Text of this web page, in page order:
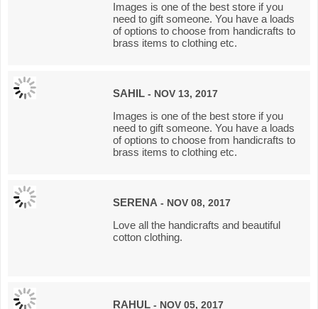
Images is one of the best store if you
need to gift someone. You have a loads
of options to choose from handicrafts to
brass items to clothing etc.
SAHIL - NOV 13, 2017
Images is one of the best store if you
need to gift someone. You have a loads
of options to choose from handicrafts to
brass items to clothing etc.
SERENA - NOV 08, 2017
Love all the handicrafts and beautiful
cotton clothing.
RAHUL - NOV 05, 2017